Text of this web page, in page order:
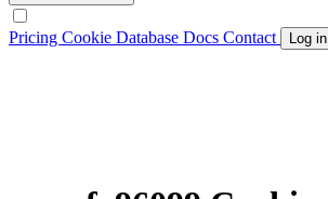
Pricing Cookie Database Docs Contact Log in